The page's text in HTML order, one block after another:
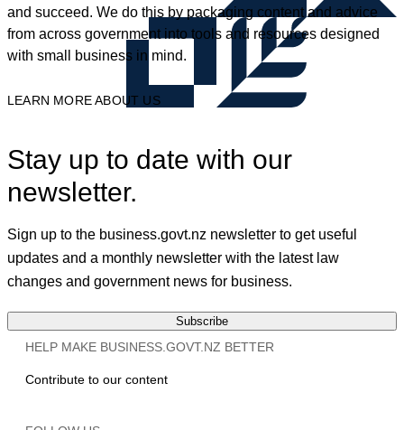
and succeed. We do this by packaging content and advice
from across government into tools and resources designed
with small business in mind.
LEARN MORE ABOUT US
Stay up to date with our
newsletter.
Sign up to the business.govt.nz newsletter to get useful
updates and a monthly newsletter with the latest law
changes and government news for business.
Subscribe
HELP MAKE BUSINESS.GOVT.NZ BETTER
Contribute to our content